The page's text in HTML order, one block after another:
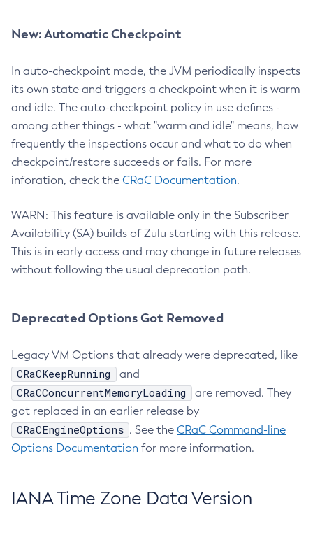
New: Automatic Checkpoint
In auto-checkpoint mode, the JVM periodically inspects
its own state and triggers a checkpoint when it is warm
and idle. The auto-checkpoint policy in use defines -
among other things - what "warm and idle" means, how
frequently the inspections occur and what to do when
checkpoint/restore succeeds or fails. For more
inforation, check the CRaC Documentation.
WARN: This feature is available only in the Subscriber
Availability (SA) builds of Zulu starting with this release.
This is in early access and may change in future releases
without following the usual deprecation path.
Deprecated Options Got Removed
Legacy VM Options that already were deprecated, like
CRaCKeepRunning and
CRaCConcurrentMemoryLoading
are removed. They
got replaced in an earlier release by
CRaCEngineOptions . See the CRaC Command-line
Options Documentation for more information.
IANA Time Zone Data Version